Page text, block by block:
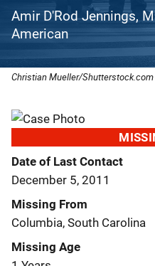
Amir D'Rod Jennings,
American
Christian Mueller/Shutterstock.com
Date of Last Contact
December 5, 2011
Missing From
Columbia, South Carolina
Missing Age